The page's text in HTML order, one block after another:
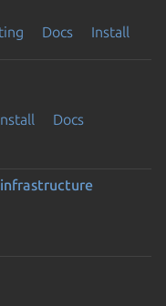
Docs Install
Docs